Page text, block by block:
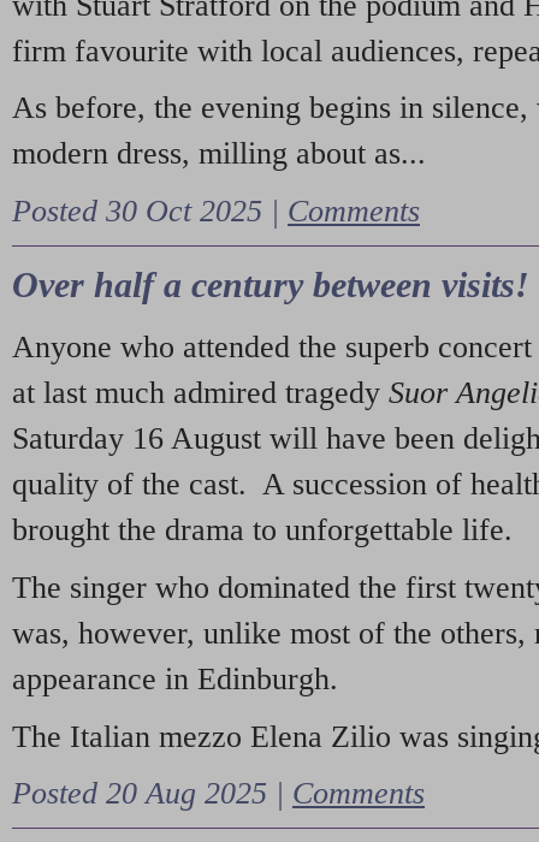
firm favourite with local audiences,
As before, the evening begins in
modern dress, milling about as...
Posted 30 Oct 2025 | Comments
Over half a century between visits!
Anyone who attended the superb
at last much admired tragedy Suor
Saturday 16 August will have been
quality of the cast. A succession of
brought the drama to unforgettable life.
The singer who dominated the first
was, however, unlike most of the
appearance in Edinburgh.
The Italian mezzo Elena Zilio was
Posted 20 Aug 2025 | Comments